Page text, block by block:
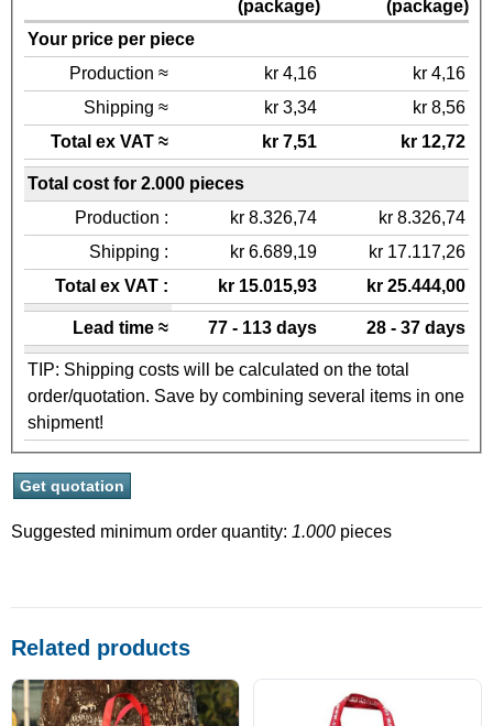
(package)
(package)
Your price per piece
Production ≈
kr 4,16
kr 4,16
Shipping ≈
kr 3,34
kr 8,56
Total ex VAT ≈
kr 7,51 kr 12,72
Total cost for 2.000 pieces
Production :
kr 8.326,74
kr 8.326,74
Shipping :
kr 6.689,19
kr 17.117,26
Total ex VAT :
kr 15.015,93 kr 25.444,00
Lead time ≈ 77 - 113 days 28 - 37 days
TIP: Shipping costs will be calculated on the total
order/quotation. Save by combining several items in one
shipment!
Suggested minimum order quantity: 1.000 pieces
Related products